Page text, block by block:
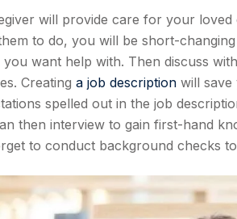
will provide care for your
to do, you will be short-
you want help with. Then discuss
Creating a job description will save
spelled out in the job
then interview to gain first-hand
to conduct background checks